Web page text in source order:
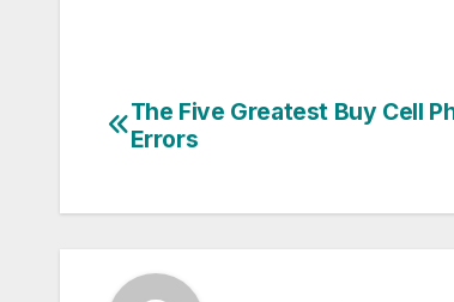
Post
The Five Greatest Buy Cell
Errors